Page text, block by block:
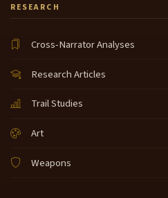
RESEARCH
Cross-Narrator Analyses
Research Articles
Trail Studies
Art
Weapons